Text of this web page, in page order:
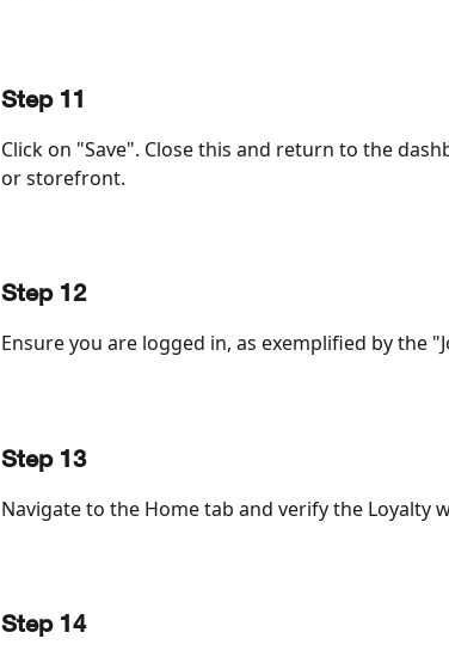
Step 11
Click on "Save". Close this and return to the
or storefront.
Step 12
Ensure you are logged in, as exemplified by the
Step 13
Navigate to the Home tab and verify the Loyalty
Step 14